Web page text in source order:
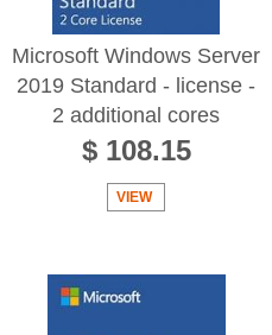
Microsoft Windows Server
2019 Standard - license -
2 additional cores
$ 108.15
VIEW